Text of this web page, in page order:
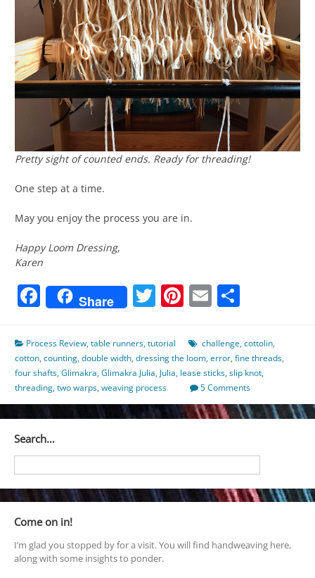
Pretty sight of counted ends. Ready for threading!
One step at a time.
May you enjoy the process you are in.
Happy Loom Dressing,
Karen
Facebook
Share Twitter
Pinterest
Email
Process Review,table runners,tutorial challenge,cottolin,
cotton,counting,double width,dressing the loom,error,fine threads,
four shafts,Glimakra,Glimakra Julia, Julia, lease sticks,slip knot,
threading,two warps,weaving process 5 Comments
Search…
Come on in!
I’m glad you stopped by for a visit. You will find handweaving here,
along with some insights to ponder.